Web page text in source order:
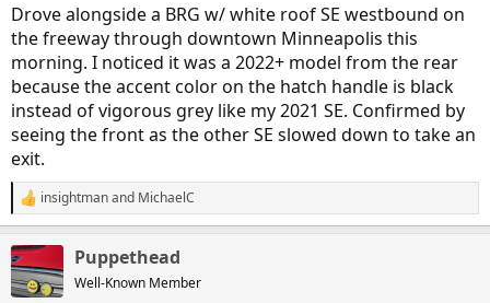
Drove alongside a BRG w/ white roof SE westbound on
the freeway through downtown Minneapolis this
morning. I noticed it was a 2022+ model from the rear
because the accent color on the hatch handle is black
instead of vigorous grey like my 2021 SE. Confirmed by
seeing the front as the other SE slowed down to take an
exit.
R
e
c
t
i
insightmanand MichaelC
Puppethead
Well-Known Member